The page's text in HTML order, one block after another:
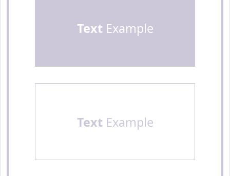
TextExample
TextExample